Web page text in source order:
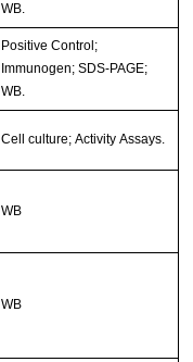
WB.
Positive Control;
Immunogen; SDS-PAGE;
WB.
Cell culture; Activity Assays.
WB
WB